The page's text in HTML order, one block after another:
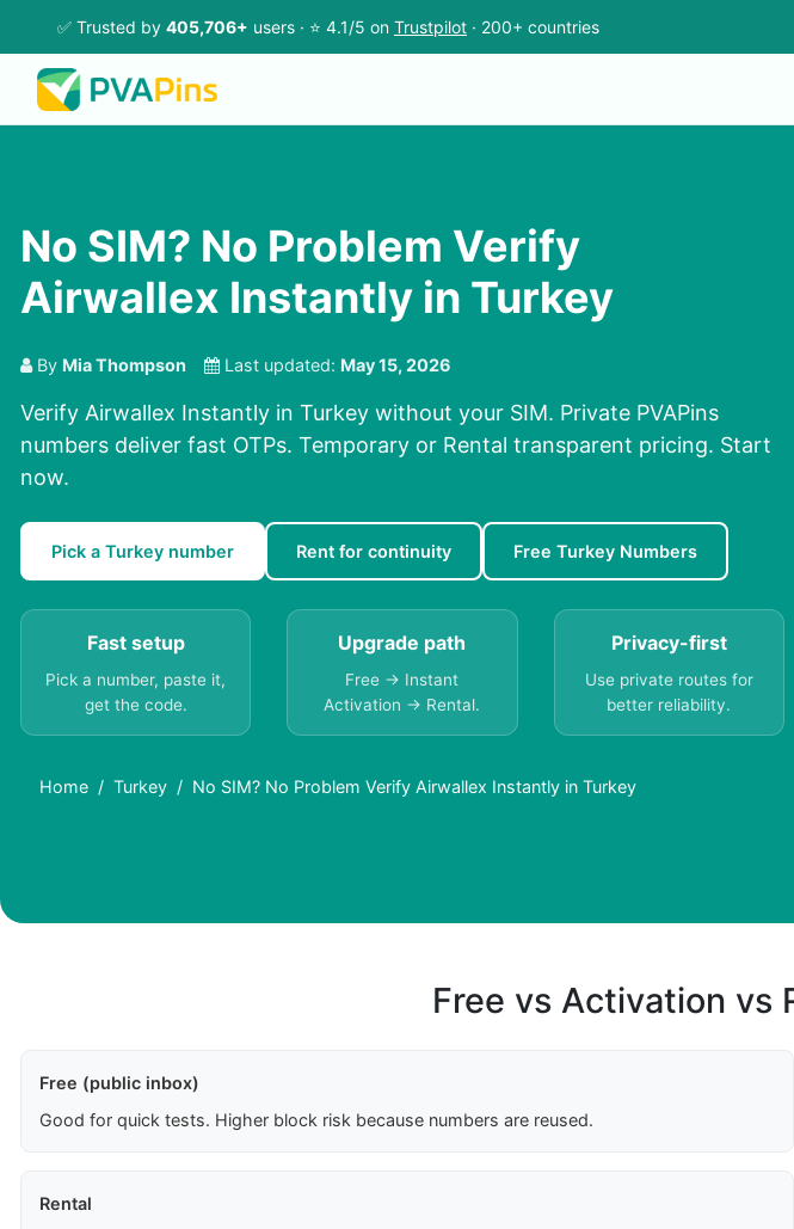
✅ Trusted by 405,706+ users · ⭐ 4.1/5 on Trustpilot · 200+ countries
No SIM? No Problem Verify
Airwallex Instantly in Turkey
By Mia Thompson Last updated: May 15, 2026
Verify Airwallex Instantly in Turkey without your SIM. Private PVAPins
numbers deliver fast OTPs. Temporary or Rental transparent pricing. Start
now.
Pick a Turkey number Rent for continuity Free Turkey Numbers
Fast setup
Pick a number, paste it,
get the code.
Upgrade path
Free → Instant
Activation → Rental.
Privacy-first
Use private routes for
better reliability.
Home Turkey No SIM? No Problem Verify Airwallex Instantly in Turkey
Free vs Activation vs
Free (public inbox)
Good for quick tests. Higher block risk because numbers are reused.
Rental